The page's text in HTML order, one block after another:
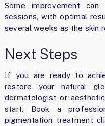
Some improvement
sessions, with optimal
several weeks as the skin
Next Steps
If you are ready to
restore your natural
dermatologist or
start. Book a
pigmentation treatment